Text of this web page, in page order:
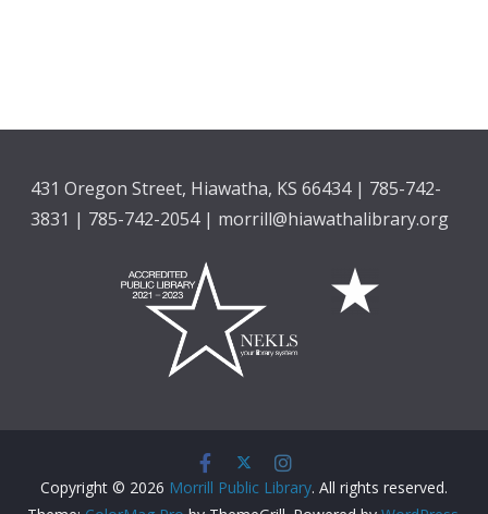
431 Oregon Street, Hiawatha, KS 66434 | 785-742-
3831 | 785-742-2054 | morrill@hiawathalibrary.org
Copyright © 2026 Morrill Public Library. All rights reserved.